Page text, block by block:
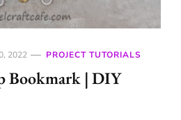
2022 PROJECT TUTORIALS
Bookmark | DIY